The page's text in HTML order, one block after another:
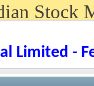
Stock
Limited -